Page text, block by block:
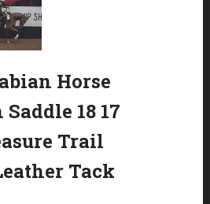
Horse
18 17
Trail
Tack